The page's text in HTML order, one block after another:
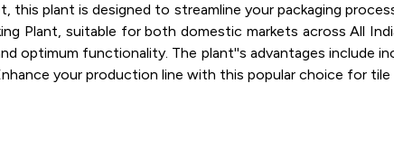
plant is designed to streamline your packaging
Plant, suitable for both domestic markets across All
optimum functionality. The plant''s advantages include
your production line with this popular choice for tile